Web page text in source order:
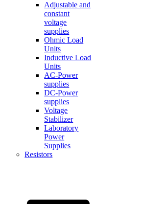
Adjustable and
constant
voltage
supplies
Ohmic Load
Units
Inductive Load
Units
AC-Power
supplies
DC-Power
supplies
Voltage
Stabilizer
Laboratory
Power
Supplies
Resistors